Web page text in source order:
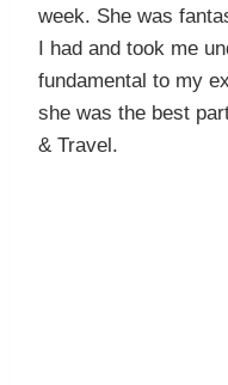
week. She was
I had and took me
fundamental to my
she was the best
& Travel.